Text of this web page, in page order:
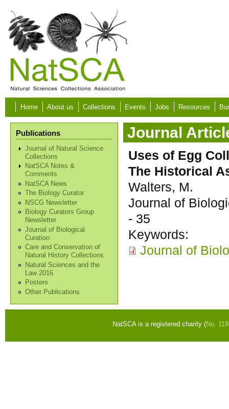
Skip to main content
Home About us Collections Events Jobs Resources
Publications
Journal of Natural Science
Collections
NatSCA Notes &
Comments
NatSCA News
The Biology Curator
NSCG Newsletter
Biology Curators Group
Newsletter
Journal of Biological
Curation
Care and Conservation of
Natural History Collections
Natural Sciences and the
Law 2016
Posters
Other Publications
Journal
Uses of Egg
The Historical
Walters, M.
Journal of
- 35
Keywords:
Journal of
NatSCA is a registered charity (No.